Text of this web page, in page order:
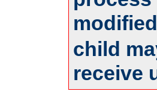
modified
child
receive